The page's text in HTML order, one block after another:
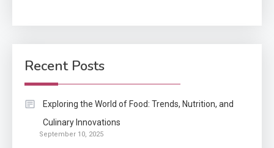
How Come Web Database
Development Required for
Application
Know The Type Of Resume
Letter Also To Stand Out
Recent Posts
Exploring the World of Food: Trends, Nutrition, and
Culinary Innovations
September 10, 2025